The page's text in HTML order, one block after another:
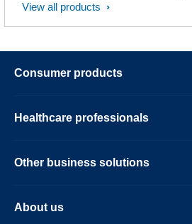
View all products
Consumer products
Healthcare professionals
Other business solutions
About us